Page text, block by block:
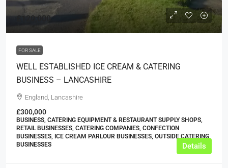
£120,000
FOR SALE
WELL ESTABLISHED ICE CREAM & CATERING
BUSINESS – LANCASHIRE
England, Lancashire
£300,000
BUSINESS, CATERING EQUIPMENT & RESTAURANT SUPPLY SHOPS,
RETAIL BUSINESSES, CATERING COMPANIES, CONFECTION
BUSINESSES, ICE CREAM PARLOUR BUSINESSES, OUTSIDE CATERING
BUSINESSES
Details